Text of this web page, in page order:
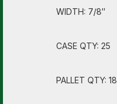
WIDTH: 7/8″
CASE QTY: 25
PALLET QTY: 18